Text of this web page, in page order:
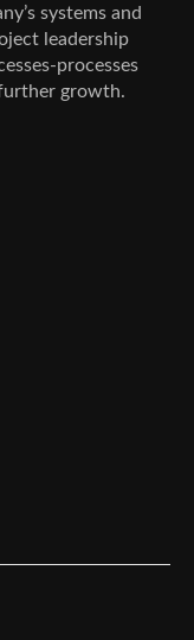
systems and
leadership
processes
growth.